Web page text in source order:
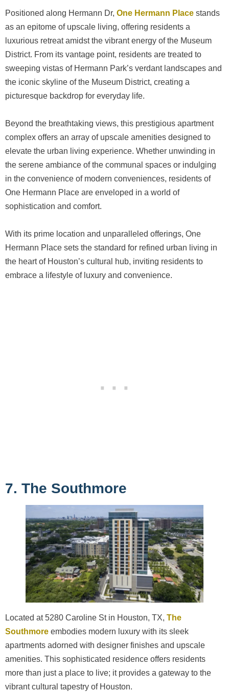
Positioned along Hermann Dr, One Hermann Place stands
as an epitome of upscale living, offering residents a
luxurious retreat amidst the vibrant energy of the Museum
District. From its vantage point, residents are treated to
sweeping vistas of Hermann Park’s verdant landscapes and
the iconic skyline of the Museum District, creating a
picturesque backdrop for everyday life.
Beyond the breathtaking views, this prestigious apartment
complex offers an array of upscale amenities designed to
elevate the urban living experience. Whether unwinding in
the serene ambiance of the communal spaces or indulging
in the convenience of modern conveniences, residents of
One Hermann Place are enveloped in a world of
sophistication and comfort.
With its prime location and unparalleled offerings, One
Hermann Place sets the standard for refined urban living in
the heart of Houston’s cultural hub, inviting residents to
embrace a lifestyle of luxury and convenience.
7. The Southmore
Located at 5280 Caroline St in Houston, TX, The
Southmore embodies modern luxury with its sleek
apartments adorned with designer finishes and upscale
amenities. This sophisticated residence offers residents
more than just a place to live; it provides a gateway to the
vibrant cultural tapestry of Houston.